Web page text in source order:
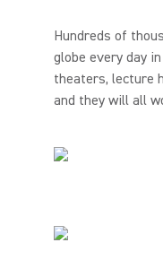
Hundreds of
globe every day
theaters, lecture
and they will all